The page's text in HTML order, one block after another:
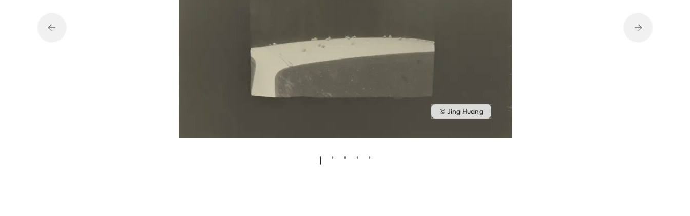
© Jing Huang